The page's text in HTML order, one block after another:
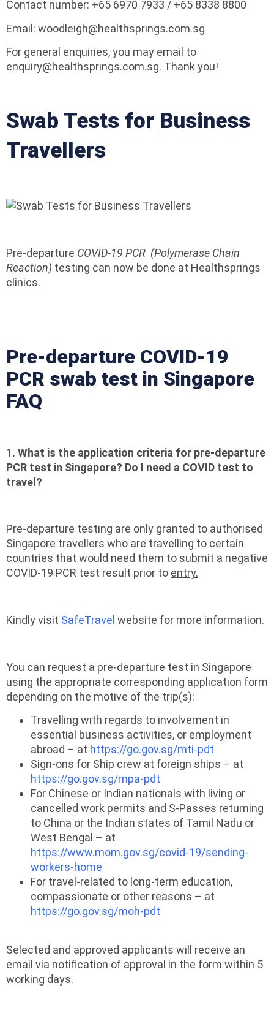
Contact number: +65 6970 7933 / +65 8338 8800
Email: woodleigh@healthsprings.com.sg
For general enquiries, you may email to
enquiry@healthsprings.com.sg. Thank you!
Swab Tests for Business
Travellers
Pre-departure COVID-19 PCR (Polymerase Chain
Reaction) testing can now be done at Healthsprings
clinics.
Pre-departure COVID-19
PCR swab test in Singapore
FAQ
1. What is the application criteria for pre-departure
PCR test in Singapore? Do I need a COVID test to
travel?
Pre-departure testing are only granted to authorised
Singapore travellers who are travelling to certain
countries that would need them to submit a negative
COVID-19 PCR test result prior to entry.
Kindly visit SafeTravel website for more information.
You can request a pre-departure test in Singapore
using the appropriate corresponding application form
depending on the motive of the trip(s):
Travelling with regards to involvement in
essential business activities, or employment
abroad – at https://go.gov.sg/mti-pdt
Sign-ons for Ship crew at foreign ships – at
https://go.gov.sg/mpa-pdt
For Chinese or Indian nationals with living or
cancelled work permits and S-Passes returning
to China or the Indian states of Tamil Nadu or
West Bengal – at
https://www.mom.gov.sg/covid-19/sending-
workers-home
For travel-related to long-term education,
compassionate or other reasons – at
https://go.gov.sg/moh-pdt
Selected and approved applicants will receive an
email via notification of approval in the form within 5
working days.